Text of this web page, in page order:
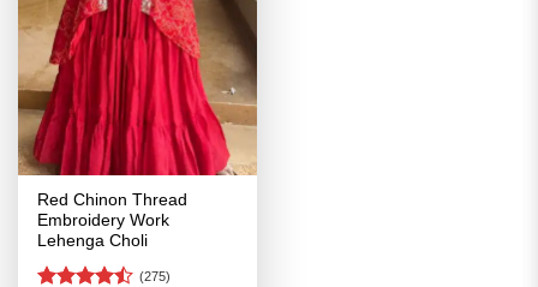
Red Chinon Thread
Embroidery Work
Lehenga Choli
(275)